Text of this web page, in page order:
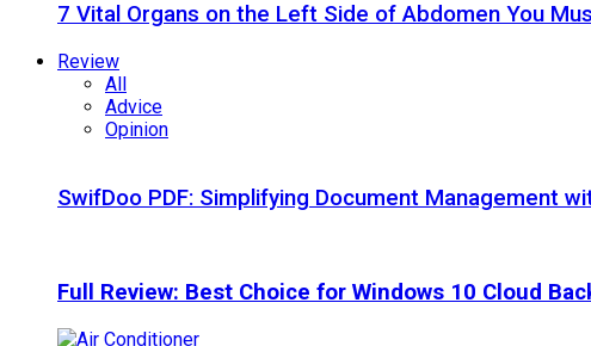
7 Vital Organs on the Left Side of Abdomen You
Review
All
Advice
Opinion
SwifDoo PDF: Simplifying Document Management
Full Review: Best Choice for Windows 10 Cloud